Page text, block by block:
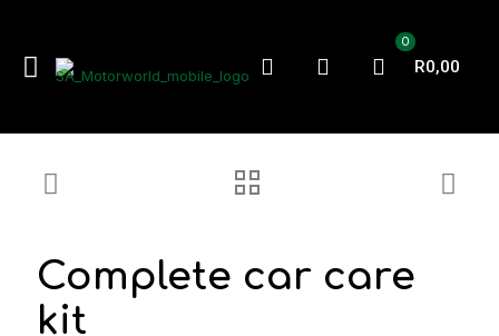
0
R0,00
Complete car care
kit